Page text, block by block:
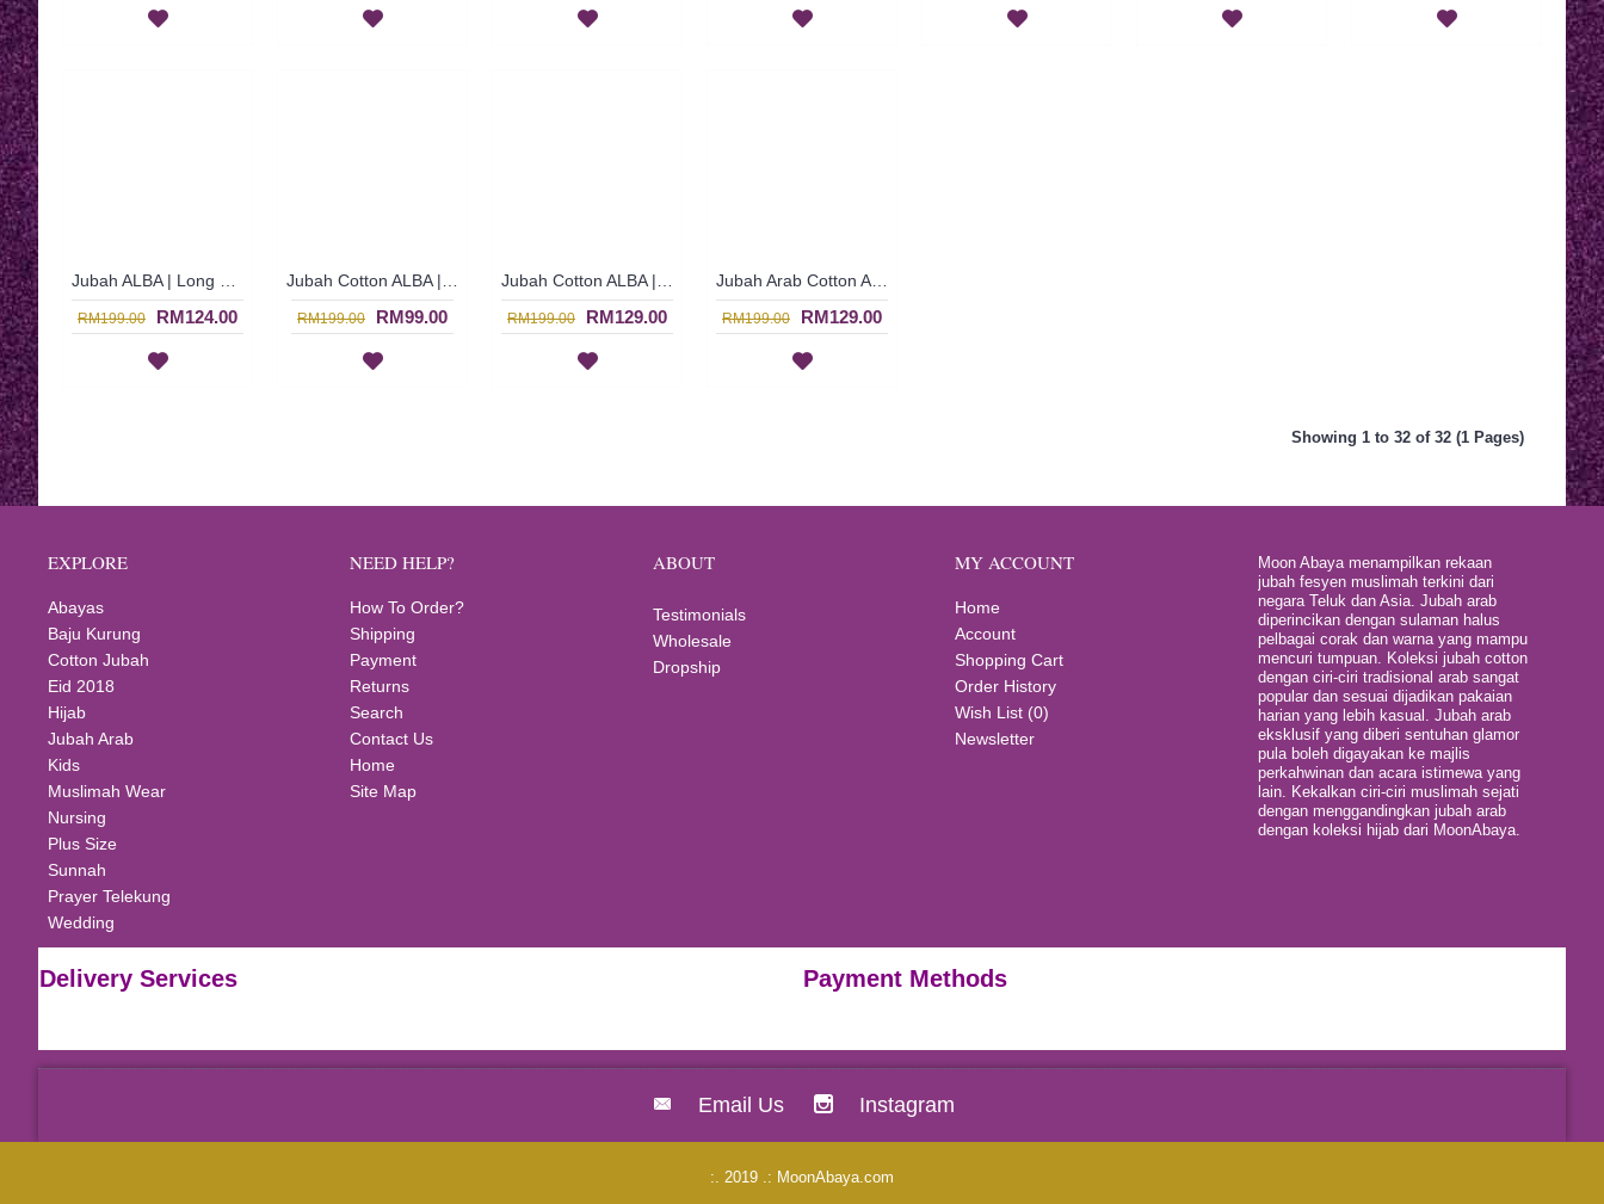
RM199.00 RM124.00 RM199.00 RM99.00 RM199.00 RM129.00 RM199.00 RM129.00
Showing 1 to 32 of 32 (1 Pages)
EXPLORE
Abayas
Baju Kurung
Cotton Jubah
Eid 2018
Hijab
Jubah Arab
Kids
Muslimah Wear
Nursing
Plus Size
Sunnah
Prayer Telekung
Wedding
NEED HELP?
How To Order?
Shipping
Payment
Returns
Search
Contact Us
Home
Site Map
ABOUT
Testimonials
Wholesale
Dropship
MY ACCOUNT
Home
Account
Shopping Cart
Order History
Wish List (0)
Newsletter
Moon Abaya menampilkan rekaan
jubah fesyen muslimah terkini dari
negara Teluk dan Asia. Jubah arab
diperincikan dengan sulaman halus
pelbagai corak dan warna yang mampu
mencuri tumpuan. Koleksi jubah cotton
dengan ciri-ciri tradisional arab sangat
popular dan sesuai dijadikan pakaian
harian yang lebih kasual. Jubah arab
eksklusif yang diberi sentuhan glamor
pula boleh digayakan ke majlis
perkahwinan dan acara istimewa yang
lain. Kekalkan ciri-ciri muslimah sejati
dengan menggandingkan jubah arab
dengan koleksi hijab dari MoonAbaya.
Delivery Services Payment Methods
Email Us Instagram
:. 2019 .: MoonAbaya.com